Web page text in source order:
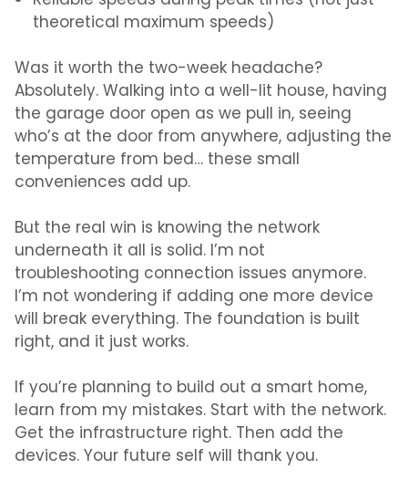
theoretical maximum speeds)
Was it worth the two-week headache?
Absolutely. Walking into a well-lit house, having
the garage door open as we pull in, seeing
who’s at the door from anywhere, adjusting the
temperature from bed… these small
conveniences add up.
But the real win is knowing the network
underneath it all is solid. I’m not
troubleshooting connection issues anymore.
I’m not wondering if adding one more device
will break everything. The foundation is built
right, and it just works.
If you’re planning to build out a smart home,
learn from my mistakes. Start with the network.
Get the infrastructure right. Then add the
devices. Your future self will thank you.